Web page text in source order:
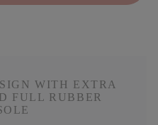
WITH EXTRA
FULL RUBBER